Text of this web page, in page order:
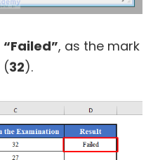
“Failed”, as the mark
(32).